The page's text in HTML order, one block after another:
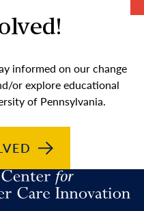
informed on our change
or explore educational
of Pennsylvania.